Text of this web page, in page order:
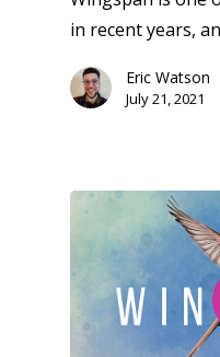
in recent years,
Eric Watson
July 21, 2021